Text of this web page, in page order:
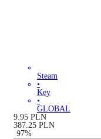
Steam
•
Key
•
GLOBAL
9.95 PLN
387.25 PLN
-97%